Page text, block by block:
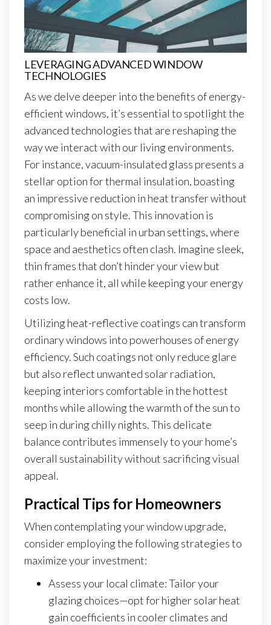
LEVERAGING ADVANCED WINDOW
TECHNOLOGIES
As we delve deeper into the benefits of energy-
efficient windows, it’s essential to spotlight the
advanced technologies that are reshaping the
way we interact with our living environments.
For instance, vacuum-insulated glass presents a
stellar option for thermal insulation, boasting
an impressive reduction in heat transfer without
compromising on style. This innovation is
particularly beneficial in urban settings, where
space and aesthetics often clash. Imagine sleek,
thin frames that don’t hinder your view but
rather enhance it, all while keeping your energy
costs low.
Utilizing heat-reflective coatings can transform
ordinary windows into powerhouses of energy
efficiency. Such coatings not only reduce glare
but also reflect unwanted solar radiation,
keeping interiors comfortable in the hottest
months while allowing the warmth of the sun to
seep in during chilly nights. This delicate
balance contributes immensely to your home’s
overall sustainability without sacrificing visual
appeal.
Practical Tips for Homeowners
When contemplating your window upgrade,
consider employing the following strategies to
maximize your investment:
Assess your local climate: Tailor your
glazing choices—opt for higher solar heat
gain coefficients in cooler climates and